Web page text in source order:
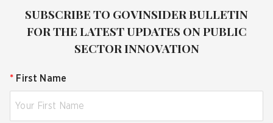
SUBSCRIBE TO GOVINSIDER BULLETIN
FOR THE LATEST UPDATES ON PUBLIC
SECTOR INNOVATION
* First Name